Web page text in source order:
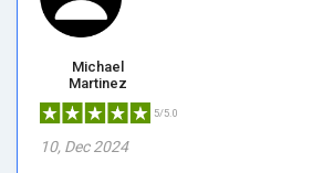
Michael
Martinez
5/5.0
10, Dec 2024